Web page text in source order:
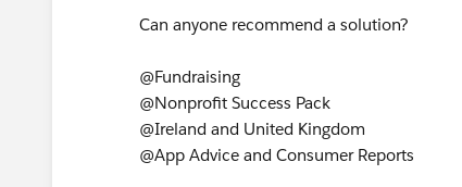
Can anyone recommend a solution?
@Fundraising
@Nonprofit Success Pack
@Ireland and United Kingdom
@App Advice and Consumer Reports